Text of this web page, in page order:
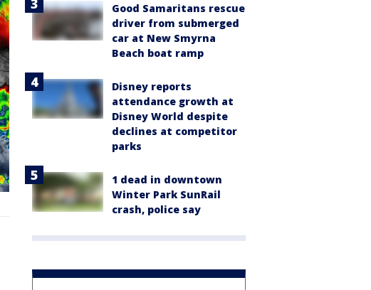
Good Samaritans rescue
driver from submerged
car at New Smyrna
Beach boat ramp
Disney reports
attendance growth at
Disney World despite
declines at competitor
parks
1 dead in downtown
Winter Park SunRail
crash, police say